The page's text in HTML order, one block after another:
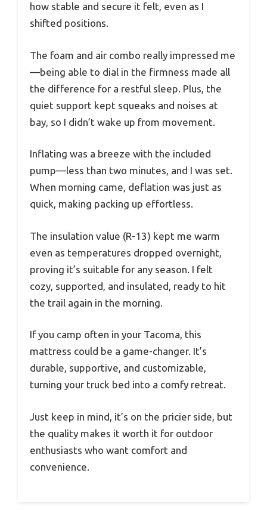
how stable and secure it felt, even as I
shifted positions.
The foam and air combo really impressed me
—being able to dial in the firmness made all
the difference for a restful sleep. Plus, the
quiet support kept squeaks and noises at
bay, so I didn’t wake up from movement.
Inflating was a breeze with the included
pump—less than two minutes, and I was set.
When morning came, deflation was just as
quick, making packing up effortless.
The insulation value (R-13) kept me warm
even as temperatures dropped overnight,
proving it’s suitable for any season. I felt
cozy, supported, and insulated, ready to hit
the trail again in the morning.
If you camp often in your Tacoma, this
mattress could be a game-changer. It’s
durable, supportive, and customizable,
turning your truck bed into a comfy retreat.
Just keep in mind, it’s on the pricier side, but
the quality makes it worth it for outdoor
enthusiasts who want comfort and
convenience.